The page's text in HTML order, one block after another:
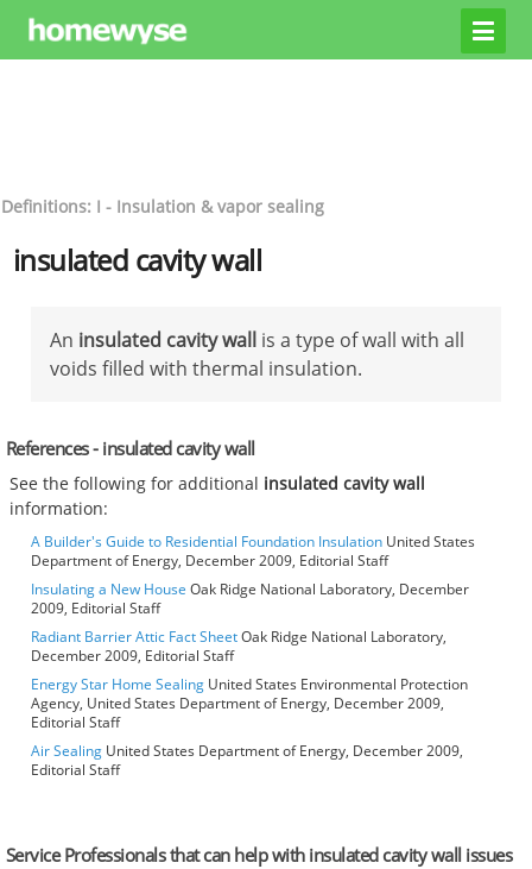
Definitions: I - Insulation & vapor sealing
insulated cavity wall
An insulated cavity wall is a type of wall with all
voids filled with thermal insulation.
References - insulated cavity wall
See the following for additional insulated cavity wall
information:
A Builder's Guide to Residential Foundation Insulation United States
Department of Energy, December 2009, Editorial Staff
Insulating a New House Oak Ridge National Laboratory, December
2009, Editorial Staff
Radiant Barrier Attic Fact SheetOak Ridge National Laboratory,
December 2009, Editorial Staff
Energy Star Home Sealing United States Environmental Protection
Agency, United States Department of Energy, December 2009,
Editorial Staff
Air Sealing United States Department of Energy, December 2009,
Editorial Staff
Service Professionals that can help with insulated cavity wall issues